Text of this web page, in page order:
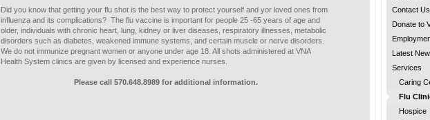
Did you know that getting your flu shot is the best way to protect yourself and yor loved ones from
influenza and its complications? The flu vaccine is important for people 25 -65 years of age and
older, individuals with chronic heart, lung, kidney or liver diseases, respiratory illnesses, metabolic
disorders such as diabetes, weakened immune systems, and certain muscle or nerve disorders.
We do not immunize pregnant women or anyone under age 18. All shots administered at VNA
Health System clinics are given by licensed and experience nurses.
Please call 570.648.8989 for additional information.
Contact Us
Donate to
Latest
Services
Caring
Flu
Hospice